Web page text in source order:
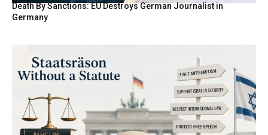
Death By Sanctions: EU Destroys German Journalist in
Germany